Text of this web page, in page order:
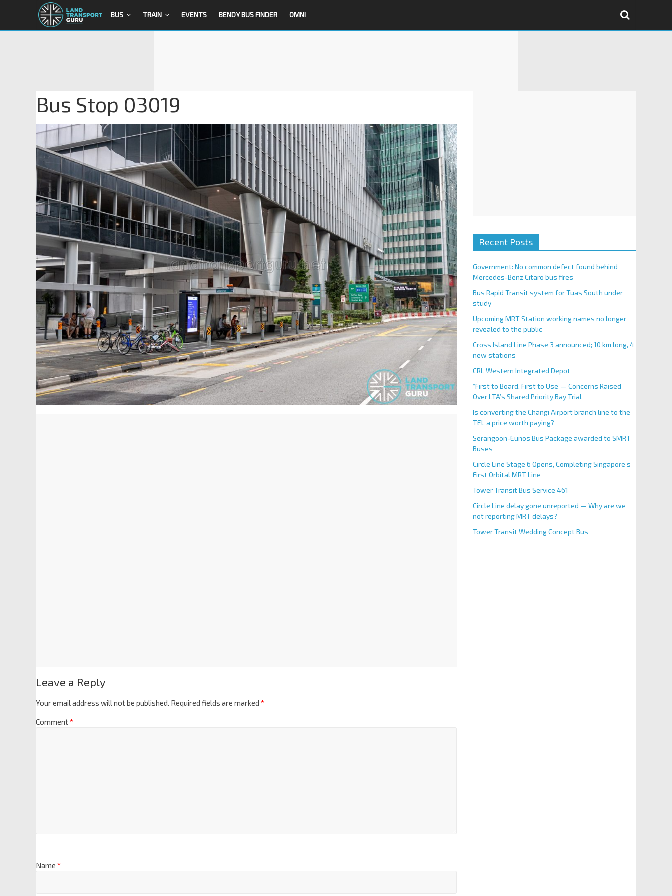
BUS TRAIN EVENTS BENDY BUS FINDER OMNI
Bus Stop 03019
Leave a Reply
Your email address will not be published. Required fields are marked *
Comment*
Name *
Recent Posts
Government: No common defect found behind
Mercedes-Benz Citaro bus fires
Bus Rapid Transit system for Tuas South under
study
Upcoming MRT Station working names no longer
revealed to the public
Cross Island Line Phase 3 announced; 10 km long, 4
new stations
CRL Western Integrated Depot
“First to Board, First to Use”— Concerns Raised
Over LTA’s Shared Priority Bay Trial
Is converting the Changi Airport branch line to the
TEL a price worth paying?
Serangoon-Eunos Bus Package awarded to SMRT
Buses
Circle Line Stage 6 Opens, Completing Singapore’s
First Orbital MRT Line
Tower Transit Bus Service 461
Circle Line delay gone unreported — Why are we
not reporting MRT delays?
Tower Transit Wedding Concept Bus